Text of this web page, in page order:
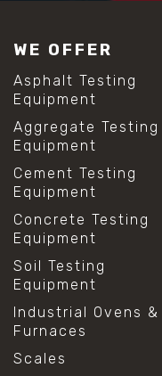
WE OFFER
Asphalt Testing
Equipment
Aggregate Testing
Equipment
Cement Testing
Equipment
Concrete Testing
Equipment
Soil Testing
Equipment
Industrial Ovens &
Furnaces
Scales